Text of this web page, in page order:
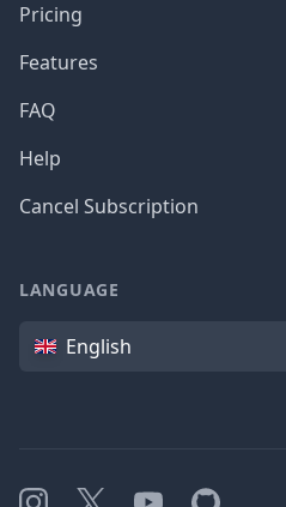
Pricing
Features
FAQ
Help
Cancel Subscription
LANGUAGE
Language
English
Instagram
X YouTubeGitHub